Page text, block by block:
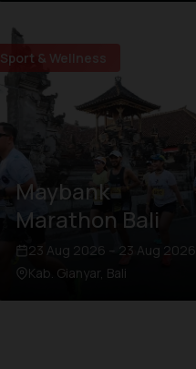
Sport & Wellness
Maybank
Marathon Bali
23 Aug 2026 – 23 Aug 2026
Kab. Gianyar, Bali